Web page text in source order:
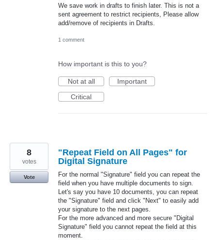
We save work in drafts to finish later. This is not a
sent agreement to restrict recipients, Please allow
add/remove of recipients in Drafts.
1 comment
How important is this to you?
Not at all
Important
Critical
"Repeat Field on All Pages" for
Digital Signature
For the normal "Signature" field you can repeat the
field when you have multiple documents to sign.
Let's say you have 10 documents, you can repeat
the "Signature" field and click "Next" to easily add
your signature to the next pages.
For the more advanced and more secure "Digital
Signature" field you cannot repeat the field at this
moment.
8
votes
Vote